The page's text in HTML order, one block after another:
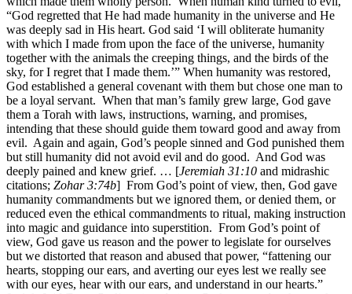
“God regretted that He had made humanity in the universe and He
was deeply sad in His heart. God said ‘I will obliterate humanity
with which I made from upon the face of the universe, humanity
together with the animals the creeping things, and the birds of the
sky, for I regret that I made them.’” When humanity was restored,
God established a general covenant with them but chose one man to
be a loyal servant. When that man’s family grew large, God gave
them a Torah with laws, instructions, warning, and promises,
intending that these should guide them toward good and away from
evil. Again and again, God’s people sinned and God punished them
but still humanity did not avoid evil and do good. And God was
deeply pained and knew grief. … [Jeremiah 31:10 and midrashic
citations; Zohar 3:74b] From God’s point of view, then, God gave
humanity commandments but we ignored them, or denied them, or
reduced even the ethical commandments to ritual, making instruction
into magic and guidance into superstition. From God’s point of
view, God gave us reason and the power to legislate for ourselves
but we distorted that reason and abused that power, “fattening our
hearts, stopping our ears, and averting our eyes lest we really see
with our eyes, hear with our ears, and understand in our hearts.”